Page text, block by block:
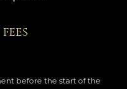
before the start of the